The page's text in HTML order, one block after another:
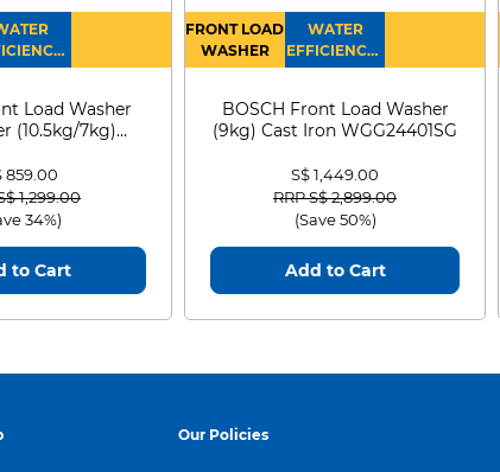
:
4
Load Washer
(10.5kg/7kg)
859.00
from
1,299.00to
34%)
to Cart
FRONT LOAD
WASHER
WATER
EFFICIENCY :
4
BOSCH Front Load Washer
(9kg) Cast Iron WGG24401SG
S$ 1,449.00
Price reduced from
RRP S$ 2,899.00to
(Save 50%)
Add to Cart
Our Policies